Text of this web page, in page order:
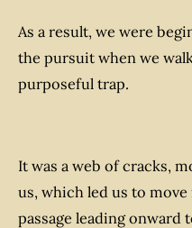
As a result, we were
the pursuit when we
purposeful trap.
It was a web of cracks,
us, which led us to
passage leading onward